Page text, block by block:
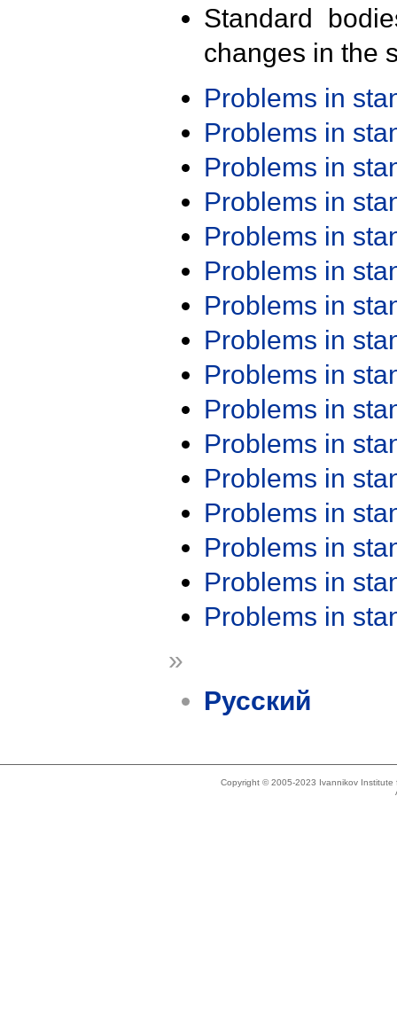
Standard
changes in the
Problems in
Problems in
Problems in
Problems in
Problems in
Problems in
Problems in
Problems in
Problems in
Problems in
Problems in
Problems in
Problems in
Problems in
Problems in
Problems in
»
Русский
Copyright © 2005-2023 Ivannikov Institute